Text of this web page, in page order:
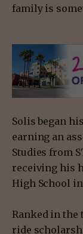
family is
Solis began
earning an
Studies from
receiving his
High School in
Ranked in the
ride